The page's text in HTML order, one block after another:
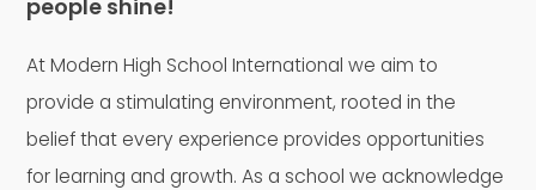
people shine!
At Modern High School International we aim to
provide a stimulating environment, rooted in the
belief that every experience provides opportunities
for learning and growth. As a school we acknowledge